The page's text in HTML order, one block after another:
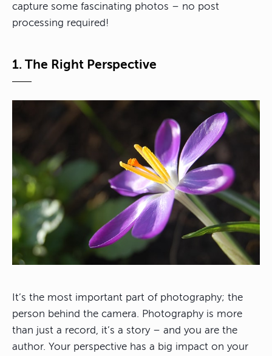
capture some fascinating photos – no post
processing required!
1. The Right Perspective
It’s the most important part of photography; the
person behind the camera. Photography is more
than just a record, it’s a story – and you are the
author. Your perspective has a big impact on your